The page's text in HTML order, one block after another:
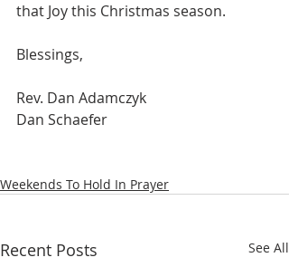
that Joy this Christmas season.
Blessings,
Rev. Dan Adamczyk
Dan Schaefer
Weekends To Hold In Prayer
Recent Posts See All